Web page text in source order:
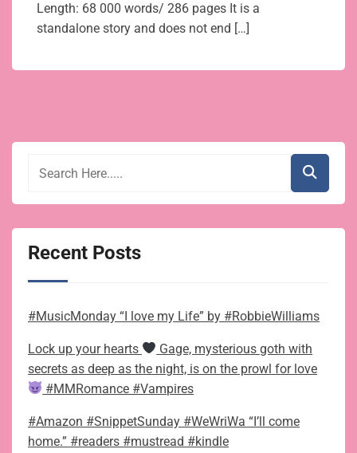
Length: 68 000 words/ 286 pages It is a
standalone story and does not end […]
Recent Posts
#MusicMonday “I love my Life” by #RobbieWilliams
Lock up your hearts
Gage, mysterious goth with
secrets as deep as the night, is on the prowl for love
#MMRomance #Vampires
#Amazon #SnippetSunday #WeWriWa “I’ll come
home.” #readers #mustread #kindle